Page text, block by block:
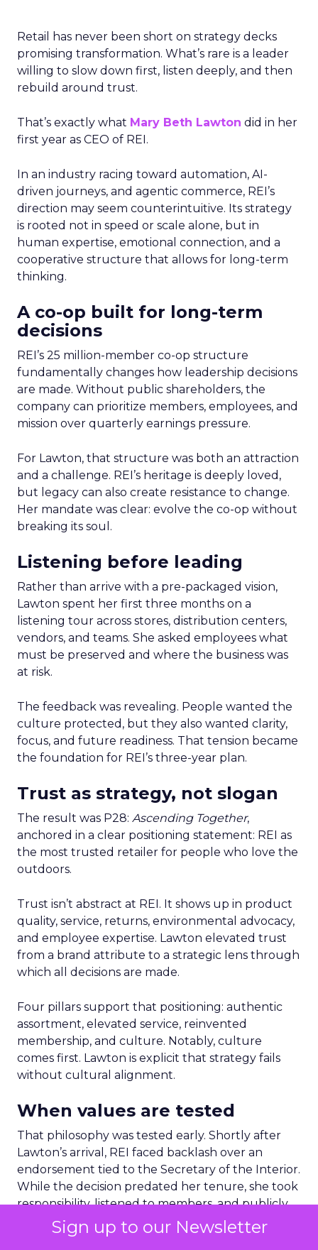
Sign up to our Newsletter
Retail has never been short on strategy decks
promising transformation. What’s rare is a leader
willing to slow down first, listen deeply, and then
rebuild around trust.
That’s exactly what Mary Beth Lawton did in her
first year as CEO of REI.
In an industry racing toward automation, AI-
driven journeys, and agentic commerce, REI’s
direction may seem counterintuitive. Its strategy
is rooted not in speed or scale alone, but in
human expertise, emotional connection, and a
cooperative structure that allows for long-term
thinking.
A co-op built for long-term
decisions
REI’s 25 million-member co-op structure
fundamentally changes how leadership decisions
are made. Without public shareholders, the
company can prioritize members, employees, and
mission over quarterly earnings pressure.
For Lawton, that structure was both an attraction
and a challenge. REI’s heritage is deeply loved,
but legacy can also create resistance to change.
Her mandate was clear: evolve the co-op without
breaking its soul.
Listening before leading
Rather than arrive with a pre-packaged vision,
Lawton spent her first three months on a
listening tour across stores, distribution centers,
vendors, and teams. She asked employees what
must be preserved and where the business was
at risk.
The feedback was revealing. People wanted the
culture protected, but they also wanted clarity,
focus, and future readiness. That tension became
the foundation for REI’s three-year plan.
Trust as strategy, not slogan
The result was P28: Ascending Together,
anchored in a clear positioning statement: REI as
the most trusted retailer for people who love the
outdoors.
Trust isn’t abstract at REI. It shows up in product
quality, service, returns, environmental advocacy,
and employee expertise. Lawton elevated trust
from a brand attribute to a strategic lens through
which all decisions are made.
Four pillars support that positioning: authentic
assortment, elevated service, reinvented
membership, and culture. Notably, culture
comes first. Lawton is explicit that strategy fails
without cultural alignment.
When values are tested
That philosophy was tested early. Shortly after
Lawton’s arrival, REI faced backlash over an
endorsement tied to the Secretary of the Interior.
While the decision predated her tenure, she took
responsibility, listened to members, and publicly
reversed the endorsement.